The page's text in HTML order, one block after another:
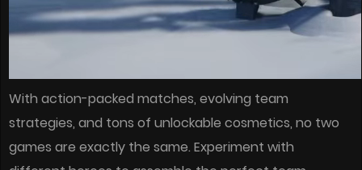
With action-packed matches, evolving team
strategies, and tons of unlockable cosmetics, no two
games are exactly the same. Experiment with